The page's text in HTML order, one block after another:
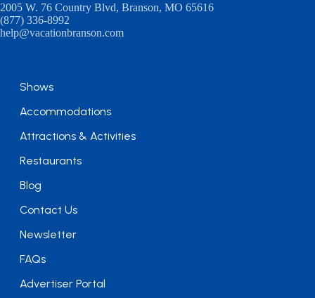
2005 W. 76 Country Blvd, Branson, MO 65616
(877) 336-8992
help@vacationbranson.com
Shows
Accommodations
Attractions & Activities
Restaurants
Blog
Contact Us
Newsletter
FAQs
Advertiser Portal